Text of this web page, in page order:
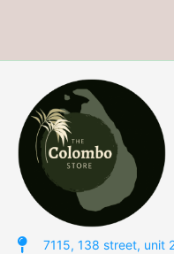
7115, 138 street, unit